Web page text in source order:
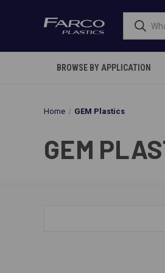
BROWSE BY APPLICATION
Home GEM Plastics
GEM